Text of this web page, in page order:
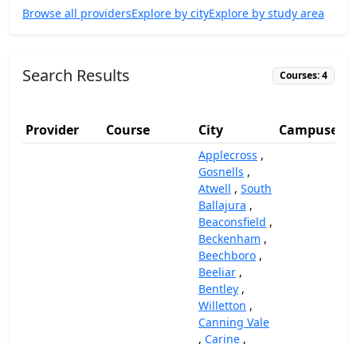
Browse all providersExplore by cityExplore by study area
Search Results Courses: 4
Provider Course City Campuses
Applecross ,
Gosnells ,
Atwell , South
Ballajura ,
Beaconsfield ,
Beckenham ,
Beechboro ,
Beeliar ,
Bentley ,
Willetton ,
Canning Vale
, Carine ,